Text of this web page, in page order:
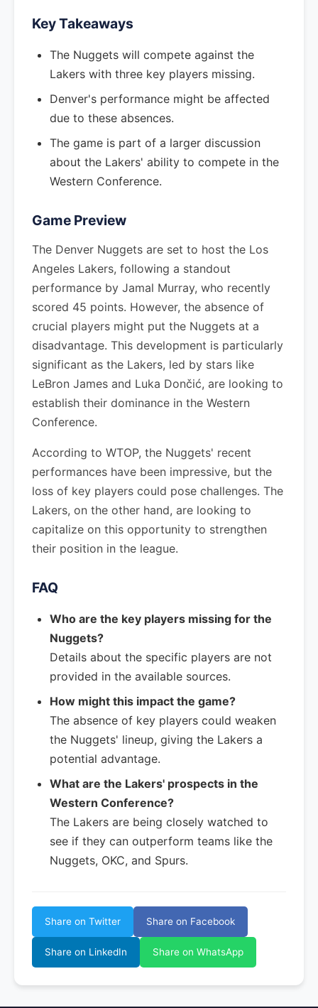
Key Takeaways
The Nuggets will compete against the
Lakers with three key players missing.
Denver's performance might be affected
due to these absences.
The game is part of a larger discussion
about the Lakers' ability to compete in the
Western Conference.
Game Preview
The Denver Nuggets are set to host the Los
Angeles Lakers, following a standout
performance by Jamal Murray, who recently
scored 45 points. However, the absence of
crucial players might put the Nuggets at a
disadvantage. This development is particularly
significant as the Lakers, led by stars like
LeBron James and Luka Dončić, are looking to
establish their dominance in the Western
Conference.
According to WTOP, the Nuggets' recent
performances have been impressive, but the
loss of key players could pose challenges. The
Lakers, on the other hand, are looking to
capitalize on this opportunity to strengthen
their position in the league.
FAQ
Who are the key players missing for the
Nuggets?
Details about the specific players are not
provided in the available sources.
How might this impact the game?
The absence of key players could weaken
the Nuggets' lineup, giving the Lakers a
potential advantage.
What are the Lakers' prospects in the
Western Conference?
The Lakers are being closely watched to
see if they can outperform teams like the
Nuggets, OKC, and Spurs.
Share on Twitter Share on Facebook
Share on LinkedIn Share on WhatsApp